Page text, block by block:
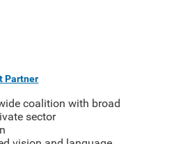
Partner
coalition with broad
sector